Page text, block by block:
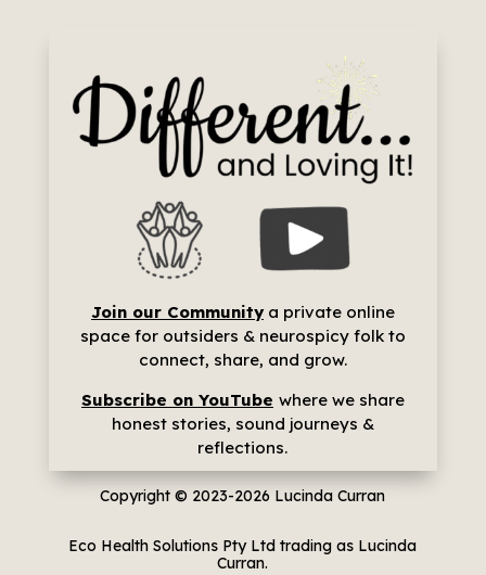
Join our Communitya private online
space for outsiders & neurospicy folk to
connect, share, and grow.
Subscribe on YouTube where we share
honest stories, sound journeys &
reflections.
Copyright © 2023-2026 Lucinda Curran
Eco Health Solutions Pty Ltd trading as Lucinda
Curran.